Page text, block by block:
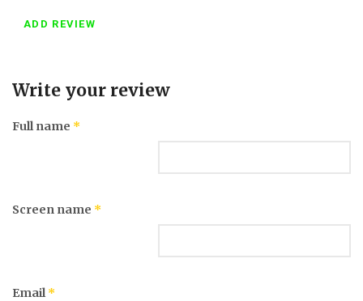
ADD REVIEW
Write your review
Full name *
Screen name *
Email*